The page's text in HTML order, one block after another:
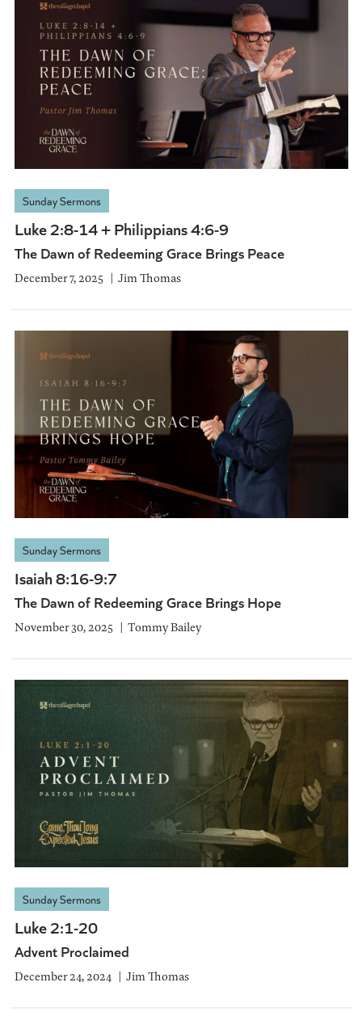
Sunday Sermons
Luke 2:8-14 + Philippians 4:6-9
The Dawn of Redeeming Grace Brings Peace
December 7, 2025 Jim Thomas
Sunday Sermons
Isaiah 8:16-9:7
The Dawn of Redeeming Grace Brings Hope
November 30, 2025 Tommy Bailey
Sunday Sermons
Luke 2:1-20
Advent Proclaimed
December 24, 2024 Jim Thomas